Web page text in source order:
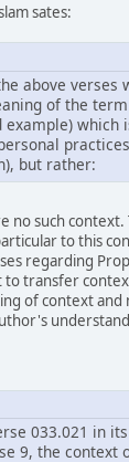
sates:
above verses
of the
example) which
but rather:
no such context.
to this
regarding
transfer
of context and
033.021 in
9, the context